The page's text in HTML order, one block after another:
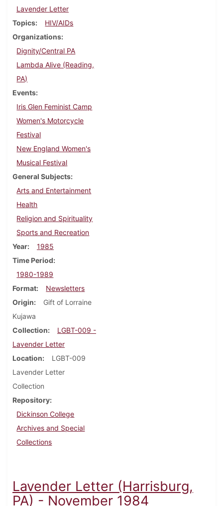
Lavender Letter
Topics
HIV/AIDs
Organizations
Dignity/Central PA
Lambda Alive (Reading,
PA)
Events
Iris Glen Feminist Camp
Women's Motorcycle
Festival
New England Women's
Musical Festival
General Subjects
Arts and Entertainment
Health
Religion and Spirituality
Sports and Recreation
Year
1985
Time Period
1980-1989
Format
Newsletters
Origin
Gift of Lorraine
Kujawa
Collection
LGBT-009 -
Lavender Letter
Location
LGBT-009
Lavender Letter
Collection
Repository
Dickinson College
Archives and Special
Collections
Lavender Letter (Harrisburg,
PA) - November 1984